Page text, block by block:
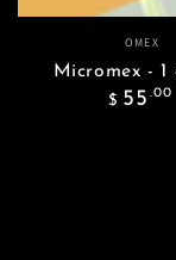
OMEX
Micromex - 1
$ 55 .00